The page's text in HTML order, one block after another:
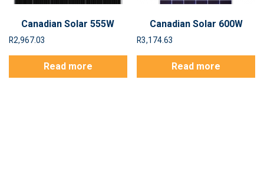
Canadian Solar 555W
R2,967.03
Read more
Canadian Solar 600W
R3,174.63
Read more